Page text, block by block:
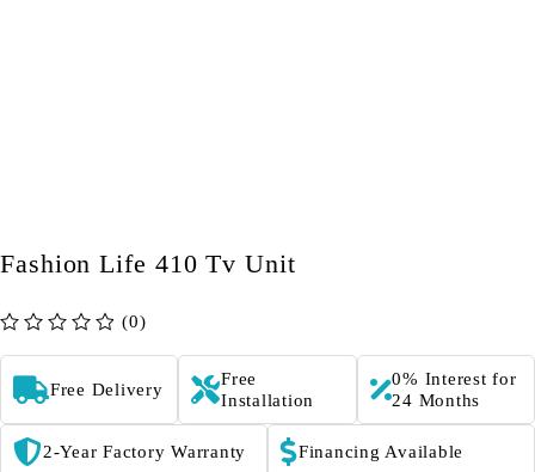
Fashion Life 410 Tv Unit
(0)
Free Delivery
Free
Installation
0% Interest for
24 Months
2-Year Factory Warranty Financing Available